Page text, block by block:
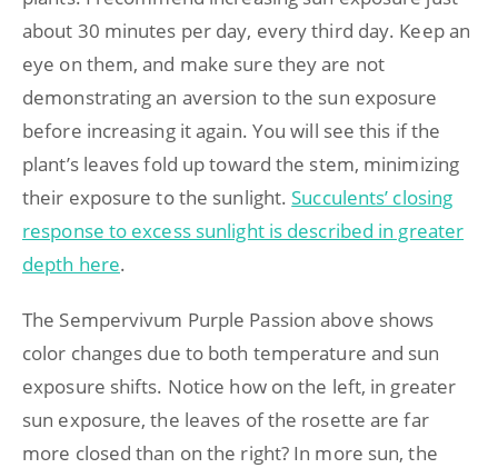
about 30 minutes per day, every third day. Keep an
eye on them, and make sure they are not
demonstrating an aversion to the sun exposure
before increasing it again. You will see this if the
plant’s leaves fold up toward the stem, minimizing
their exposure to the sunlight.Succulents’ closing
response to excess sunlight is described in greater
depth here.
The Sempervivum Purple Passion above shows
color changes due to both temperature and sun
exposure shifts. Notice how on the left, in greater
sun exposure, the leaves of the rosette are far
more closed than on the right? In more sun, the